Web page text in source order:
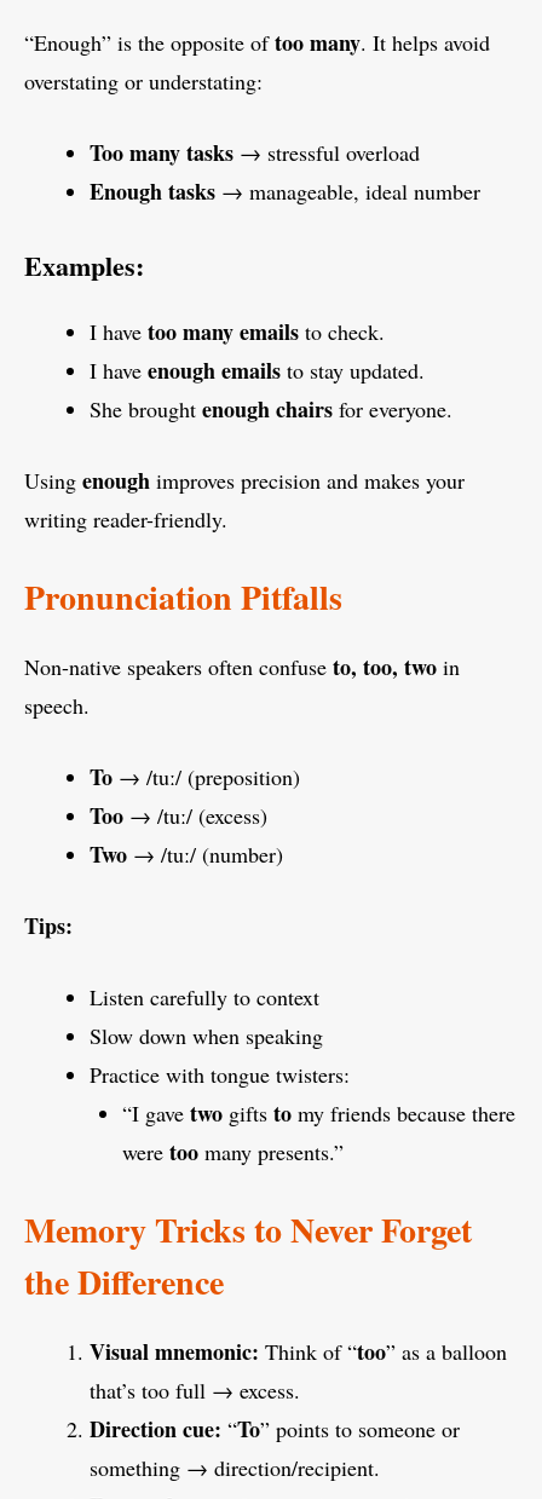
“Enough” is the opposite oftoo many. It helps avoid
overstating or understating:
Too many tasks → stressful overload
Enough tasks → manageable, ideal number
Examples:
I have too many emails to check.
I have enough emails to stay updated.
She brought enough chairs for everyone.
Using enough improves precision and makes your
writing reader-friendly.
Pronunciation Pitfalls
Non-native speakers often confuse to, too, two in
speech.
To → /tuː/ (preposition)
Too → /tuː/ (excess)
Two → /tuː/ (number)
Tips:
Listen carefully to context
Slow down when speaking
Practice with tongue twisters:
“I gave two gifts to my friends because there
were too many presents.”
Memory Tricks to Never Forget
the Difference
Visual mnemonic: Think of “too” as a balloon
that’s too full → excess.
Direction cue: “To” points to someone or
something → direction/recipient.